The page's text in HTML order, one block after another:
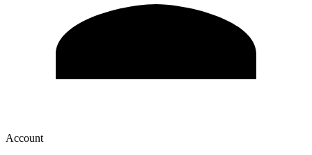
Account